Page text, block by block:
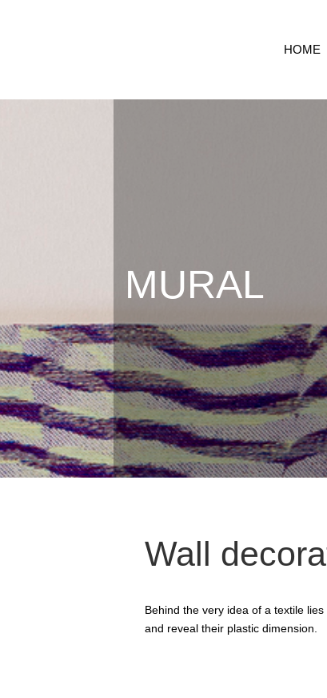
HOME
MURAL
Wall
Behind the very idea of a textile
and reveal their plastic dimension.